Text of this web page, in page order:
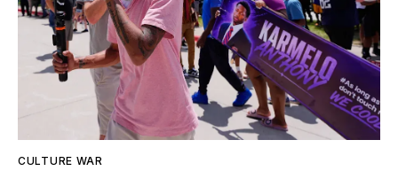
CULTURE WAR